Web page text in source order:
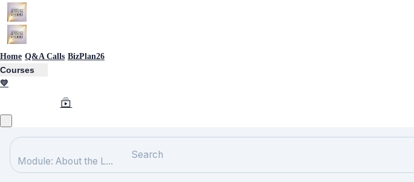
Home Q&A Calls BizPlan26
Courses
💛
Module: About the L...
Search